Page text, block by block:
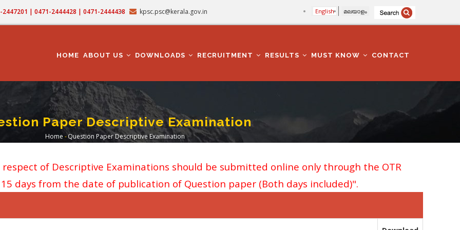
| 0471-2444428 | 0471-2444438 kpsc.psc@kerala.gov.in English മലയാളം
NAVIGATION
HOME ABOUT US DOWNLOADS RECRUITMENT RESULTS MUST KNOW CONTACT
Paper Descriptive Examination
Breadcrumb
Home -Question Paper Descriptive Examination
of Descriptive Examinations should be submitted online only through the OTR
days from the date of publication of Question paper (Both days included)".